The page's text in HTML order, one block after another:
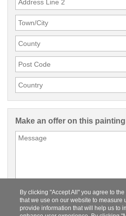
Make an offer on this painting
By clicking "Accept All" you agree to
that we use on our website to measure
provide information that will help us to